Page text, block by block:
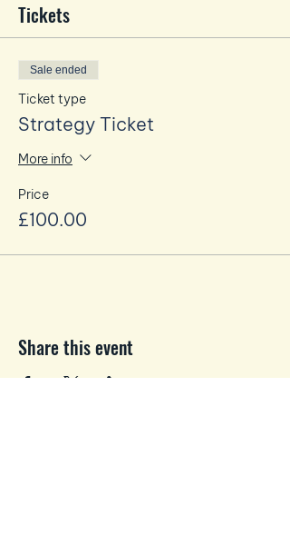
You will need your laptop, mobile and
while the venue has Wifi!
We will provide drinks and a light lunch
Tickets
Sale ended
Ticket type
Strategy Ticket
More info
Price
£100.00
Share this event